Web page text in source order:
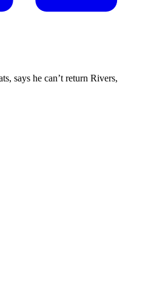
says he can’t return Rivers,